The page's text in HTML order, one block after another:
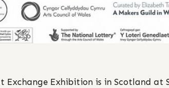
Exchange Exhibition is in Scotland at